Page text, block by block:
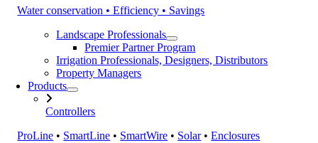
Water conservation • Efficiency • Savings
Landscape Professionals
Premier Partner Program
Irrigation Professionals, Designers, Distributors
Property Managers
Products
Controllers
ProLine • SmartLine • SmartWire • Solar•Enclosures